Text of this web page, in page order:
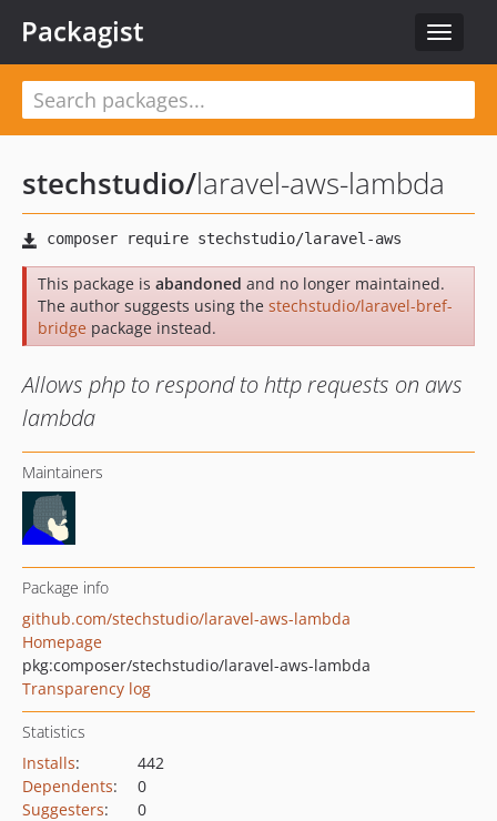
Toggle
Packagist
stechstudio/laravel-aws-lambda
This package is abandoned and no longer maintained.
The author suggests using the stechstudio/laravel-bref-
bridge package instead.
Allows php to respond to http requests on aws
lambda
Maintainers
Package info
github.com/stechstudio/laravel-aws-lambda
Homepage
pkg:composer/stechstudio/laravel-aws-lambda
Transparency log
Statistics
Installs:
442
Dependents:
0
Suggesters:
0